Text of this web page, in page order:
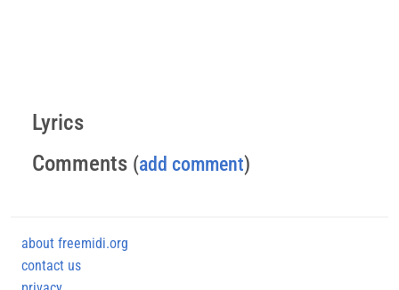
Lyrics
Comments (add comment)
about freemidi.org
contact us